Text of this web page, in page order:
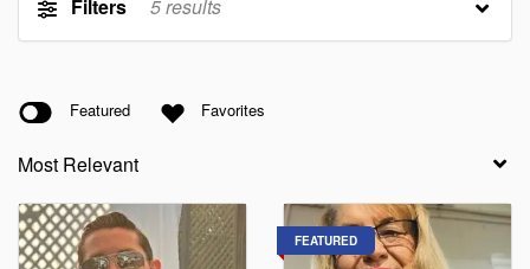
Filters 5results
Featured Favorites
FEATURED